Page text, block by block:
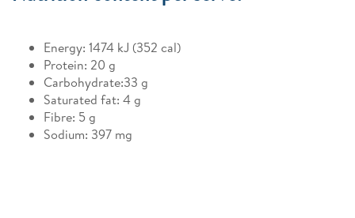
Energy: 1474 kJ (352 cal)
Protein: 20 g
Carbohydrate:33 g
Saturated fat: 4 g
Fibre: 5 g
Sodium: 397 mg